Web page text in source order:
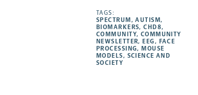
opens
a
new
tab
a
new
tab
a
new
tab
a
new
TAGS:
SPECTRUM ,AUTISM,
BIOMARKERS,CHD8,
COMMUNITY, COMMUNITY
NEWSLETTER, EEG, FACE
PROCESSING, MOUSE
MODELS, SCIENCE AND
SOCIETY